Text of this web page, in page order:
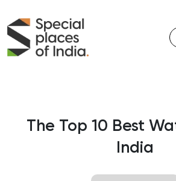
The Top 10 Best
India